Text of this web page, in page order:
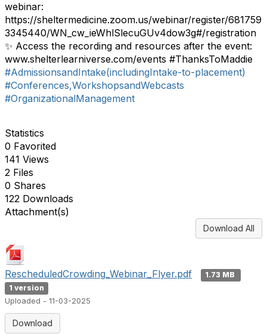
webinar:
https://sheltermedicine.zoom.us/webinar/register/681759
3345440/WN_cw_ieWhlSlecuGUv4dow3g#/registration
✨ Access the recording and resources after the event:
www.shelterlearniverse.com/events #ThanksToMaddie
#AdmissionsandIntake(includingIntake-to-placement)
#Conferences,WorkshopsandWebcasts
#OrganizationalManagement
Statistics
0 Favorited
141 Views
2 Files
0 Shares
122 Downloads
Attachment(s)
Download All
RescheduledCrowding_Webinar_Flyer.pdf
1.73 MB
1 version
Uploaded - 11-03-2025
Download